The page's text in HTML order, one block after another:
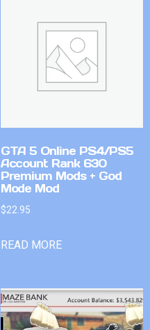
GTA 5 Online PS4/PS5
Account Rank 630
Premium Mods + God
Mode Mod
$22.95
READ MORE